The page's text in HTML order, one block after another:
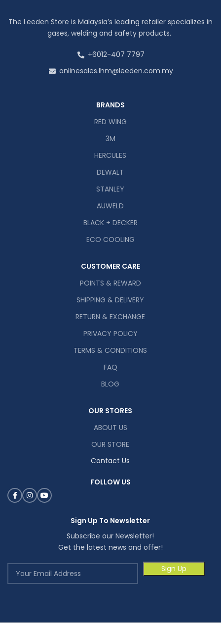
The Leeden Store is Malaysia’s leading retailer specializes in
gases, welding and safety products.
+6012-407 7797
onlinesales.lhm@leeden.com.my
BRANDS
RED WING
3M
HERCULES
DEWALT
STANLEY
AUWELD
BLACK + DECKER
ECO COOLING
CUSTOMER CARE
POINTS & REWARD
SHIPPING & DELIVERY
RETURN & EXCHANGE
PRIVACY POLICY
TERMS & CONDITIONS
FAQ
BLOG
OUR STORES
ABOUT US
OUR STORE
Contact Us
FOLLOW US
Sign Up To Newsletter
Subscribe our Newsletter!
Get the latest news and offer!